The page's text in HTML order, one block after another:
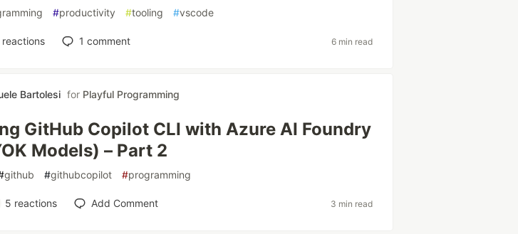
#productivity #tooling #vscode
reactions 1 comment 6 min read
Bartolesi for Playful Programming
GitHub Copilot CLI with Azure AI Foundry
Models) – Part 2
github #githubcopilot #programming
5 reactions Add Comment 3 min read